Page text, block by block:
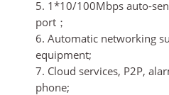
5. 1*10/100Mbps auto-
port；
6. Automatic networking
equipment;
7. Cloud services, P2P,
phone;